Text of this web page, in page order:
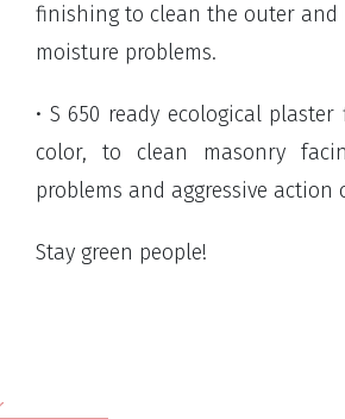
finishing to clean the outer
moisture problems.
• S 650 ready ecological
color, to clean masonry
problems and aggressive action
Stay green people!